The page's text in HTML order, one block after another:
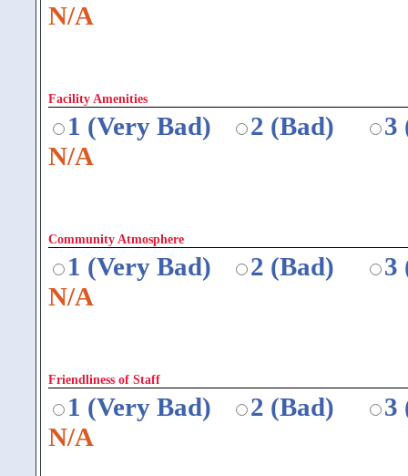
N/A
Facility Amenities
1 (Very Bad) 2 (Bad)
3
N/A
Community Atmosphere
1 (Very Bad) 2 (Bad)
3
N/A
Friendliness of Staff
1 (Very Bad) 2 (Bad)
3
N/A